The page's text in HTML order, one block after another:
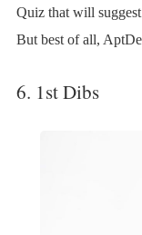
Quiz that will
But best of all,
6. 1st Dibs